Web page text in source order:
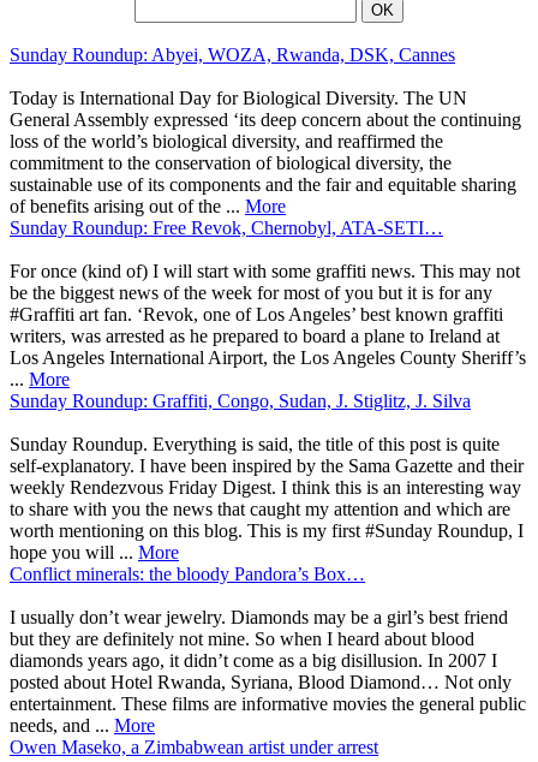
Sunday Roundup: Abyei, WOZA, Rwanda, DSK, Cannes
Today is International Day for Biological Diversity. The UN
General Assembly expressed ‘its deep concern about the continuing
loss of the world’s biological diversity, and reaffirmed the
commitment to the conservation of biological diversity, the
sustainable use of its components and the fair and equitable sharing
of benefits arising out of the ... More
Sunday Roundup: Free Revok, Chernobyl, ATA-SETI…
For once (kind of) I will start with some graffiti news. This may not
be the biggest news of the week for most of you but it is for any
#Graffiti art fan. ‘Revok, one of Los Angeles’ best known graffiti
writers, was arrested as he prepared to board a plane to Ireland at
Los Angeles International Airport, the Los Angeles County Sheriff’s
... More
Sunday Roundup: Graffiti, Congo, Sudan, J. Stiglitz, J. Silva
Sunday Roundup. Everything is said, the title of this post is quite
self-explanatory. I have been inspired by the Sama Gazette and their
weekly Rendezvous Friday Digest. I think this is an interesting way
to share with you the news that caught my attention and which are
worth mentioning on this blog. This is my first #Sunday Roundup, I
hope you will ... More
Conflict minerals: the bloody Pandora’s Box…
I usually don’t wear jewelry. Diamonds may be a girl’s best friend
but they are definitely not mine. So when I heard about blood
diamonds years ago, it didn’t come as a big disillusion. In 2007 I
posted about Hotel Rwanda, Syriana, Blood Diamond… Not only
entertainment. These films are informative movies the general public
needs, and ... More
Owen Maseko, a Zimbabwean artist under arrest